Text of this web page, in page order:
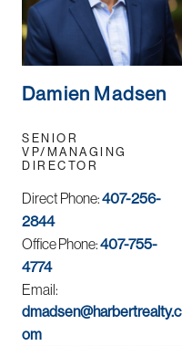
Damien Madsen
SENIOR
VP/MANAGING
DIRECTOR
Direct Phone:407-256-
2844
Office Phone:407-755-
4774
Email:
dmadsen@harbertrealty.c
om